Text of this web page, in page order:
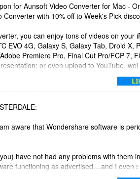
for Aunsoft Video Converter for Mac -
with 10% off to Week's Pick
you can enjoy tons of videos on your
EVO 4G, Galaxy S, Galaxy Tab, Droid X,
Premiere Pro, Final Cut Pro/FCP 7,
or even upload to YouTube,
aware that Wondershare software is
have not had any problems with them
functioning as advertised....and I even
Software". But when ordinary folks